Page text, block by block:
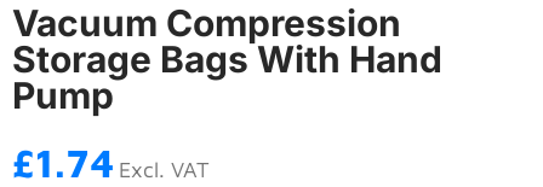
Vacuum Compression
Storage Bags With Hand
Pump
£1.74 Excl. VAT